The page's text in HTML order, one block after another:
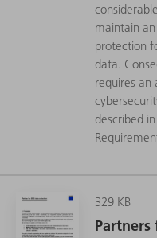
maintain
protection
data.
requires an
described
329 KB
Partners